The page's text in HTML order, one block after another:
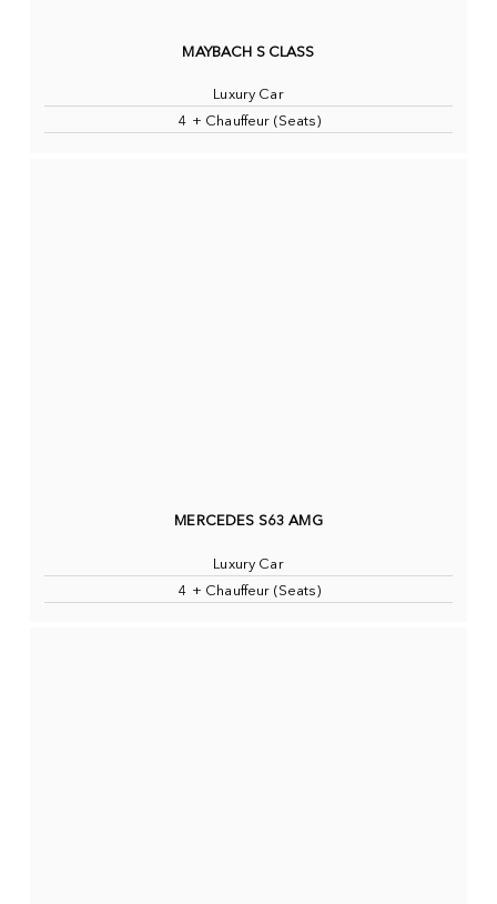
MAYBACH S CLASS
Luxury Car
4 + Chauffeur (Seats)
MERCEDES S63 AMG
Luxury Car
4 + Chauffeur (Seats)